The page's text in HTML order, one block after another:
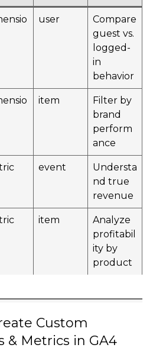
user
Compare
guest vs.
logged-
in
behavior
item
Filter by
brand
perform
ance
event
Understa
nd true
revenue
item
Analyze
profitabil
ity by
product
Custom
& Metrics in GA4